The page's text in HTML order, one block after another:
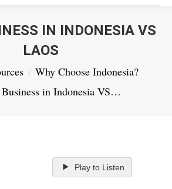
IN INDONESIA VS
LAOS
Why Choose Indonesia?
in Indonesia VS…
Play to Listen